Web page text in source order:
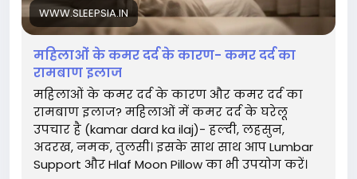
WWW.SLEEPSIA.IN
महिलाओं के कमर दर्द के कारण- कमर दर्द का
रामबाण इलाज
महिलाओं के कमर दर्द के कारण और कमर दर्द का
रामबाण इलाज? महिलाओं में कमर दर्द के घरेलू
उपचार है (kamar dard ka ilaj)- हल्दी, लहसुन,
अदरख, नमक, तुलसी। इसके साथ साथ आप Lumbar
Support और Hlaf Moon Pillow का भी उपयोग करें।